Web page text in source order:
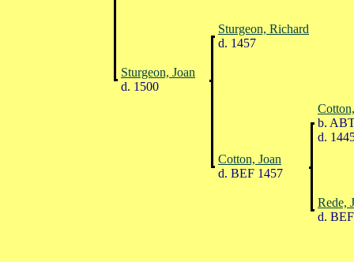
Sturgeon, Richard
d. 1457
Sturgeon, Joan
d. 1500
b.
d.
Cotton, Joan
d. BEF 1457
Rede,
d.